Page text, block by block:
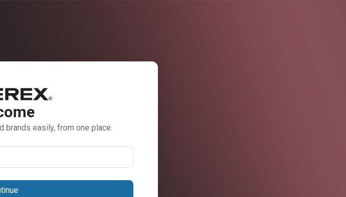
brands easily, from one place.